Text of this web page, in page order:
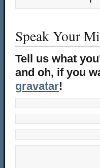
Speak Your
Tell us what
and oh, if you
gravatar!